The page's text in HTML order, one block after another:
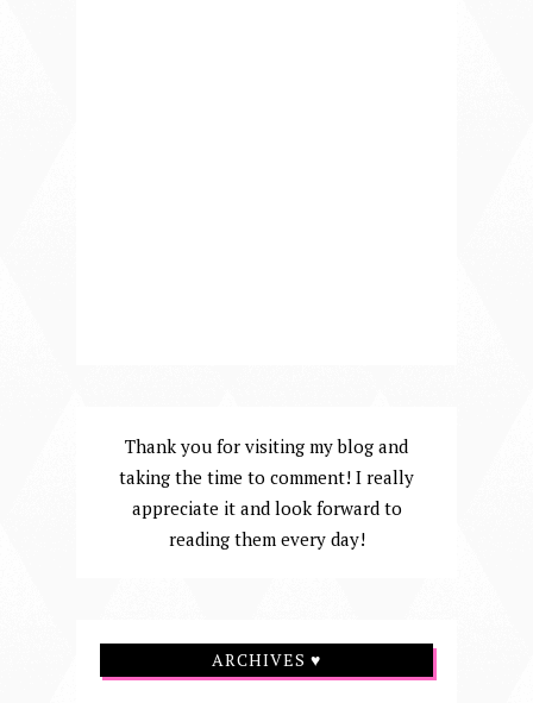
Thank you for visiting my blog and
taking the time to comment! I really
appreciate it and look forward to
reading them every day!
ARCHIVES ♥